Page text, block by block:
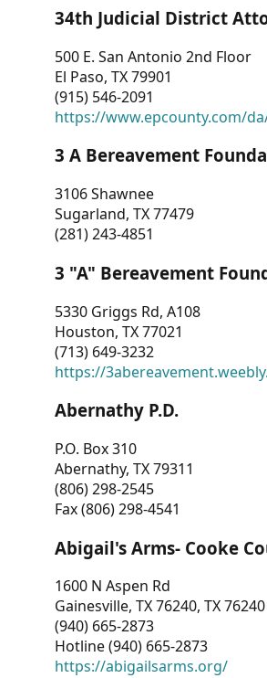
CONTACT
US
34th Judicial District
500 E. San Antonio 2nd Floor
El Paso, TX 79901
(915) 546-2091
https://www.epcounty.com/
3 A Bereavement
3106 Shawnee
Sugarland, TX 77479
(281) 243-4851
3 "A" Bereavement
5330 Griggs Rd, A108
Houston, TX 77021
(713) 649-3232
https://
Abernathy P.D.
P.O. Box 310
Abernathy, TX 79311
(806) 298-2545
Fax (806) 298-4541
Abigail's Arms- Cooke
1600 N Aspen Rd
Gainesville, TX 76240, TX 76240
(940) 665-2873
Hotline (940) 665-2873
https://abigailsarms.org/